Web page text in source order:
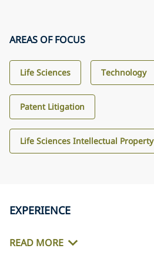
AREAS OF FOCUS
Life Sciences Technology
Patent Litigation
Life Sciences Intellectual Property
EXPERIENCE
READ MORE